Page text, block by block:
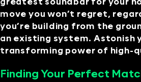
greatest soundbar for your
move you won’t regret,
you’re building from the
an existing system. Astonish
transforming power of high-
Finding Your Perfect